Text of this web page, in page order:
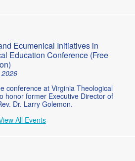
Ecumenical Initiatives in
Education Conference (Free
conference at Virginia Theological
honor former Executive Director of
Dr. Larry Golemon.
All Events